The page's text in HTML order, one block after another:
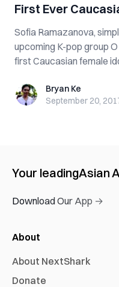
First Ever
Sofia Ramazanova,
upcoming K-pop group
first Caucasian female
Bryan KeBryan Ke
September 20,
Your leadingAsian
Download Our App →
About
About NextShark
Donate